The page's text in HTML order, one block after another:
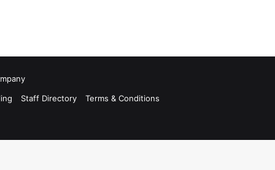
Staff Directory
Terms & Conditions